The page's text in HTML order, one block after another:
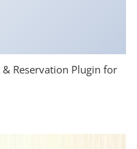
Reservation Plugin for